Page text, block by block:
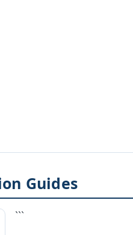
Guides
```